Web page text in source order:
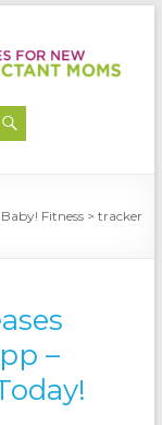
Fitness >tracker
–